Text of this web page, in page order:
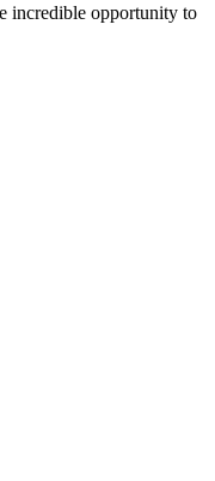
incredible opportunity to